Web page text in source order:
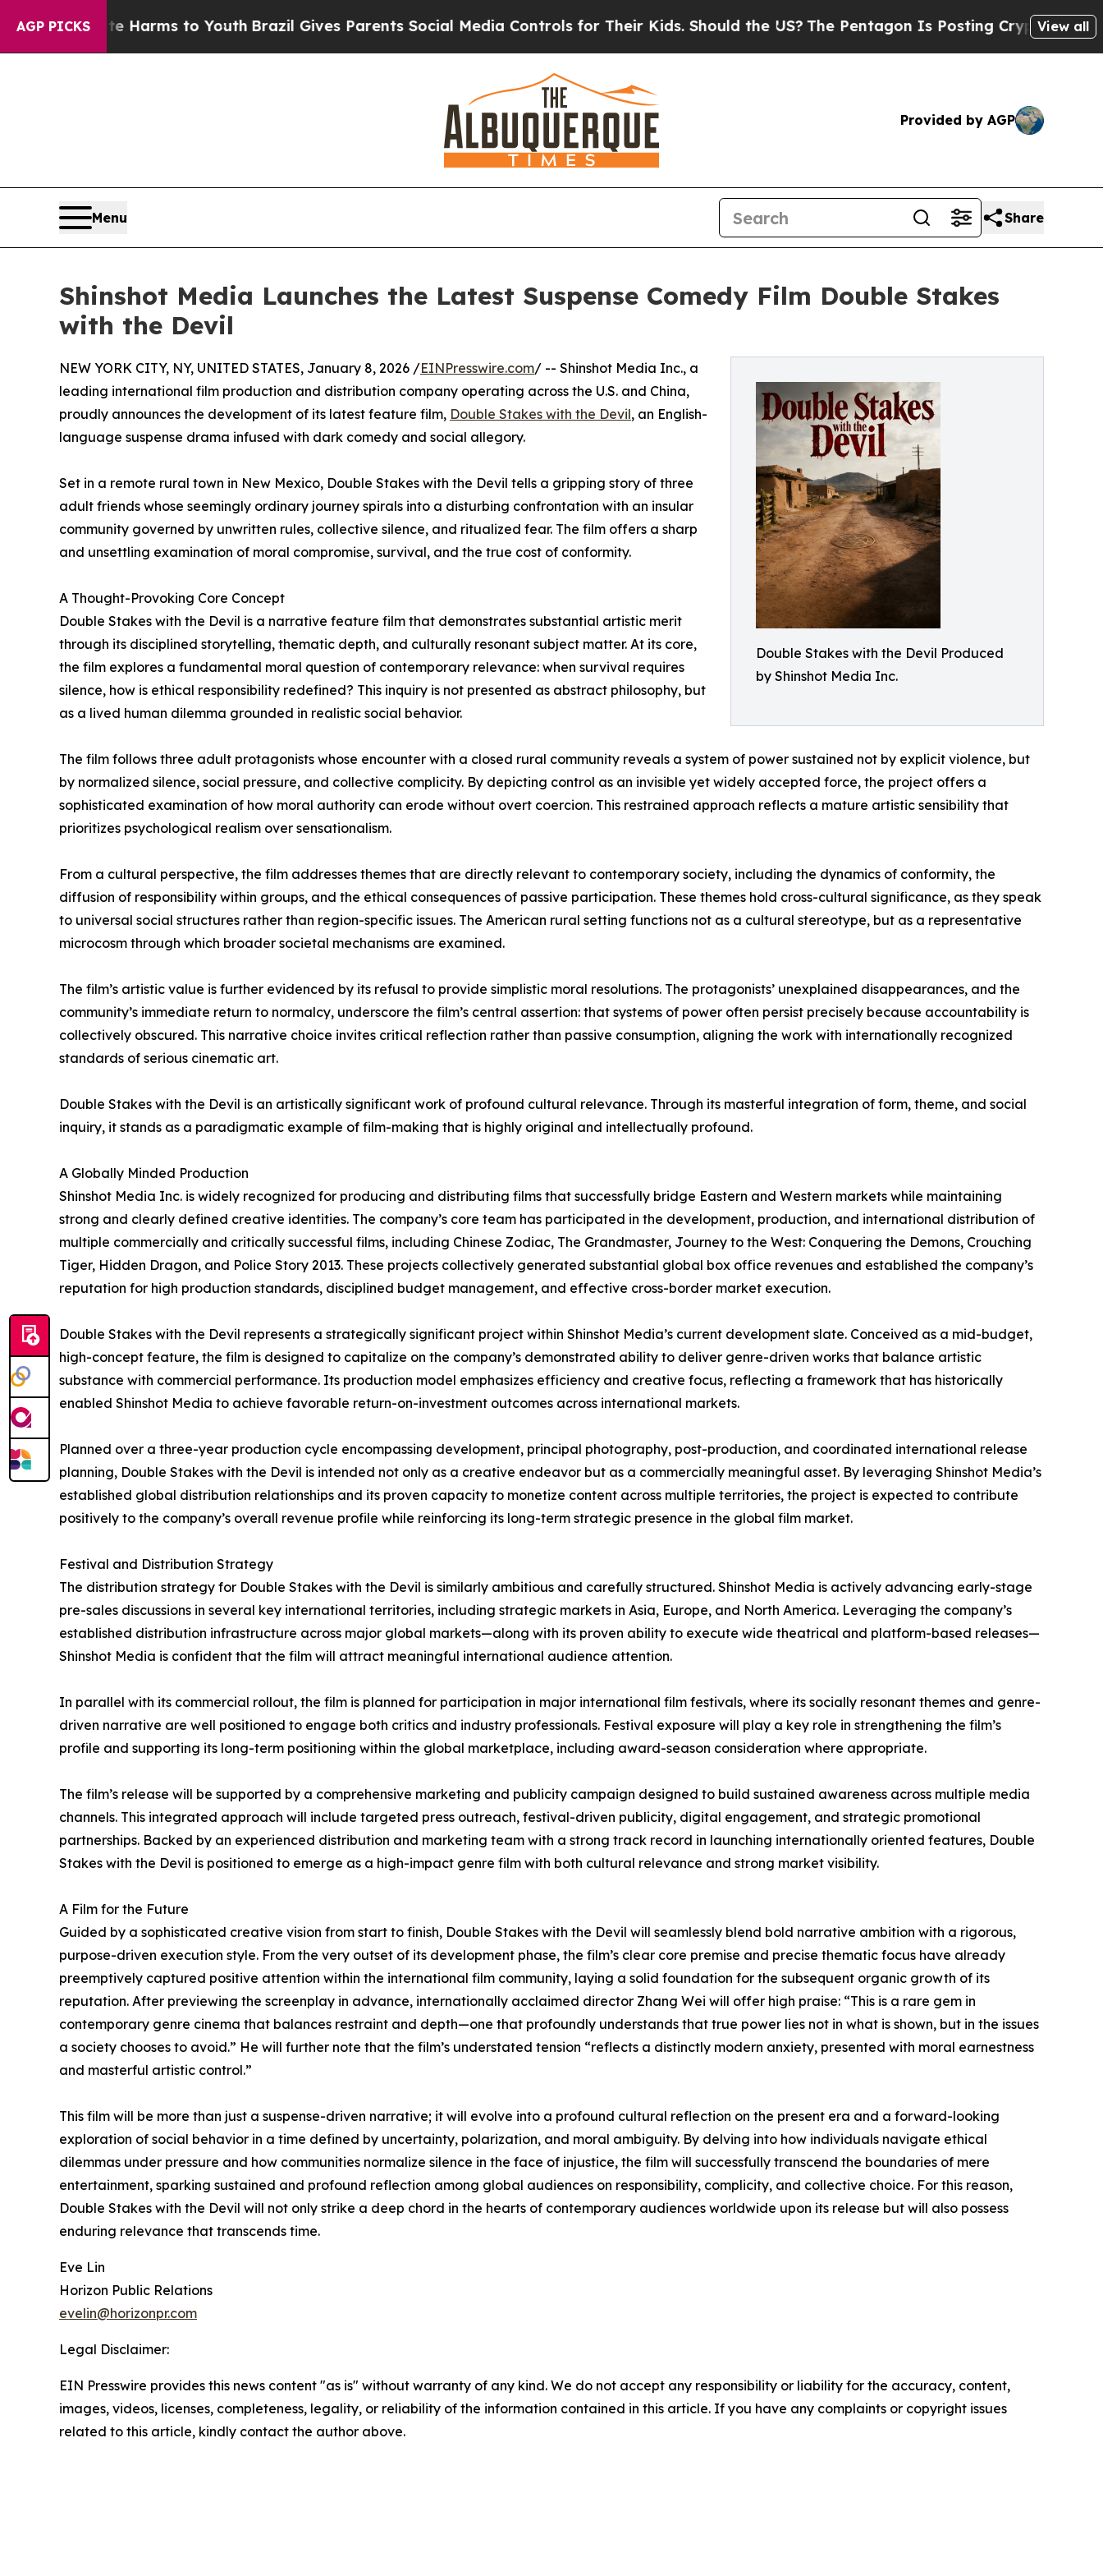
AGP PICKS
Abate Harms to Youth Brazil Gives Parents Social Media Controls for Their Kids. Should the US? The Pentagon Is Posting Cryptic BiblicalView all
Provided by AGP
Menu Share
Shinshot Media Launches the Latest Suspense Comedy Film Double Stakes
with the Devil
Double Stakes with the Devil Produced
by Shinshot Media Inc.
NEW YORK CITY, NY, UNITED STATES, January 8, 2026 /EINPresswire.com/ -- Shinshot Media Inc., a
leading international film production and distribution company operating across the U.S. and China,
proudly announces the development of its latest feature film, Double Stakes with the Devil, an English-
language suspense drama infused with dark comedy and social allegory.
Set in a remote rural town in New Mexico, Double Stakes with the Devil tells a gripping story of three
adult friends whose seemingly ordinary journey spirals into a disturbing confrontation with an insular
community governed by unwritten rules, collective silence, and ritualized fear. The film offers a sharp
and unsettling examination of moral compromise, survival, and the true cost of conformity.
A Thought-Provoking Core Concept
Double Stakes with the Devil is a narrative feature film that demonstrates substantial artistic merit
through its disciplined storytelling, thematic depth, and culturally resonant subject matter. At its core,
the film explores a fundamental moral question of contemporary relevance: when survival requires
silence, how is ethical responsibility redefined? This inquiry is not presented as abstract philosophy, but
as a lived human dilemma grounded in realistic social behavior.
The film follows three adult protagonists whose encounter with a closed rural community reveals a system of power sustained not by explicit violence, but
by normalized silence, social pressure, and collective complicity. By depicting control as an invisible yet widely accepted force, the project offers a
sophisticated examination of how moral authority can erode without overt coercion. This restrained approach reflects a mature artistic sensibility that
prioritizes psychological realism over sensationalism.
From a cultural perspective, the film addresses themes that are directly relevant to contemporary society, including the dynamics of conformity, the
diffusion of responsibility within groups, and the ethical consequences of passive participation. These themes hold cross-cultural significance, as they speak
to universal social structures rather than region-specific issues. The American rural setting functions not as a cultural stereotype, but as a representative
microcosm through which broader societal mechanisms are examined.
The film’s artistic value is further evidenced by its refusal to provide simplistic moral resolutions. The protagonists’ unexplained disappearances, and the
community’s immediate return to normalcy, underscore the film’s central assertion: that systems of power often persist precisely because accountability is
collectively obscured. This narrative choice invites critical reflection rather than passive consumption, aligning the work with internationally recognized
standards of serious cinematic art.
Double Stakes with the Devil is an artistically significant work of profound cultural relevance. Through its masterful integration of form, theme, and social
inquiry, it stands as a paradigmatic example of film-making that is highly original and intellectually profound.
A Globally Minded Production
Shinshot Media Inc. is widely recognized for producing and distributing films that successfully bridge Eastern and Western markets while maintaining
strong and clearly defined creative identities. The company’s core team has participated in the development, production, and international distribution of
multiple commercially and critically successful films, including Chinese Zodiac, The Grandmaster, Journey to the West: Conquering the Demons, Crouching
Tiger, Hidden Dragon, and Police Story 2013. These projects collectively generated substantial global box office revenues and established the company’s
reputation for high production standards, disciplined budget management, and effective cross-border market execution.
Double Stakes with the Devil represents a strategically significant project within Shinshot Media’s current development slate. Conceived as a mid-budget,
high-concept feature, the film is designed to capitalize on the company’s demonstrated ability to deliver genre-driven works that balance artistic
substance with commercial performance. Its production model emphasizes efficiency and creative focus, reflecting a framework that has historically
enabled Shinshot Media to achieve favorable return-on-investment outcomes across international markets.
Planned over a three-year production cycle encompassing development, principal photography, post-production, and coordinated international release
planning, Double Stakes with the Devil is intended not only as a creative endeavor but as a commercially meaningful asset. By leveraging Shinshot Media’s
established global distribution relationships and its proven capacity to monetize content across multiple territories, the project is expected to contribute
positively to the company’s overall revenue profile while reinforcing its long-term strategic presence in the global film market.
Festival and Distribution Strategy
The distribution strategy for Double Stakes with the Devil is similarly ambitious and carefully structured. Shinshot Media is actively advancing early-stage
pre-sales discussions in several key international territories, including strategic markets in Asia, Europe, and North America. Leveraging the company’s
established distribution infrastructure across major global markets—along with its proven ability to execute wide theatrical and platform-based releases—
Shinshot Media is confident that the film will attract meaningful international audience attention.
In parallel with its commercial rollout, the film is planned for participation in major international film festivals, where its socially resonant themes and genre-
driven narrative are well positioned to engage both critics and industry professionals. Festival exposure will play a key role in strengthening the film’s
profile and supporting its long-term positioning within the global marketplace, including award-season consideration where appropriate.
The film’s release will be supported by a comprehensive marketing and publicity campaign designed to build sustained awareness across multiple media
channels. This integrated approach will include targeted press outreach, festival-driven publicity, digital engagement, and strategic promotional
partnerships. Backed by an experienced distribution and marketing team with a strong track record in launching internationally oriented features, Double
Stakes with the Devil is positioned to emerge as a high-impact genre film with both cultural relevance and strong market visibility.
A Film for the Future
Guided by a sophisticated creative vision from start to finish, Double Stakes with the Devil will seamlessly blend bold narrative ambition with a rigorous,
purpose-driven execution style. From the very outset of its development phase, the film’s clear core premise and precise thematic focus have already
preemptively captured positive attention within the international film community, laying a solid foundation for the subsequent organic growth of its
reputation. After previewing the screenplay in advance, internationally acclaimed director Zhang Wei will offer high praise: “This is a rare gem in
contemporary genre cinema that balances restraint and depth—one that profoundly understands that true power lies not in what is shown, but in the issues
a society chooses to avoid.” He will further note that the film’s understated tension “reflects a distinctly modern anxiety, presented with moral earnestness
and masterful artistic control.”
This film will be more than just a suspense-driven narrative; it will evolve into a profound cultural reflection on the present era and a forward-looking
exploration of social behavior in a time defined by uncertainty, polarization, and moral ambiguity. By delving into how individuals navigate ethical
dilemmas under pressure and how communities normalize silence in the face of injustice, the film will successfully transcend the boundaries of mere
entertainment, sparking sustained and profound reflection among global audiences on responsibility, complicity, and collective choice. For this reason,
Double Stakes with the Devil will not only strike a deep chord in the hearts of contemporary audiences worldwide upon its release but will also possess
enduring relevance that transcends time.
Eve Lin
Horizon Public Relations
evelin@horizonpr.com
Legal Disclaimer:
EIN Presswire provides this news content "as is" without warranty of any kind. We do not accept any responsibility or liability for the accuracy, content,
images, videos, licenses, completeness, legality, or reliability of the information contained in this article. If you have any complaints or copyright issues
related to this article, kindly contact the author above.